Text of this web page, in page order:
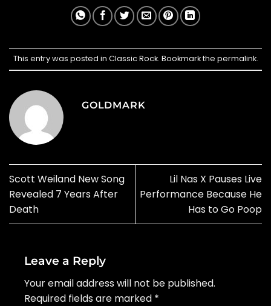
This entry was posted in Classic Rock. Bookmark the permalink.
GOLDMARK
Scott Weiland New Song
Revealed 7 Years After
Death
Lil Nas X Pauses Live
Performance Because He
Has to Go Poop
Leave a Reply
Your email address will not be published.
Required fields are marked *